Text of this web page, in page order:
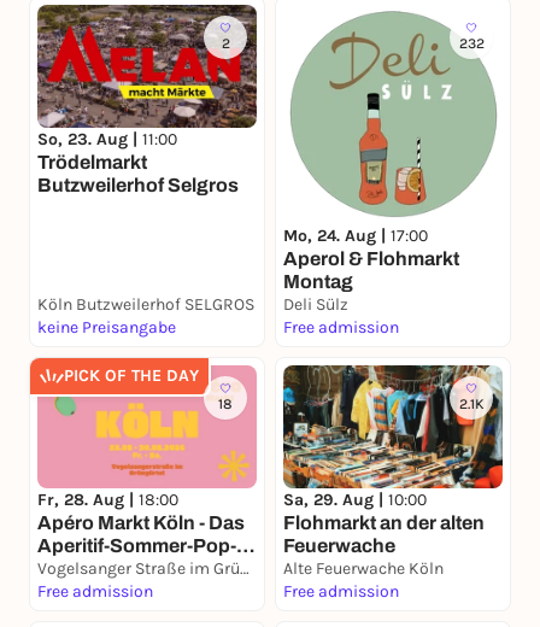
2
So, 23. Aug | 11:00
Trödelmarkt
Butzweilerhof Selgros
Köln Butzweilerhof SELGROS
keine Preisangabe
232
Mo, 24. Aug | 17:00
Aperol & Flohmarkt
Montag
Deli Sülz
Free admission
PICK OF THE DAY
18
Fr, 28. Aug | 18:00
Apéro Markt Köln - Das
Aperitif-Sommer-Pop-
Up 28. – 30.08.2026
Vogelsanger Straße im Grüngürtel
Free admission
2.1K
Sa, 29. Aug | 10:00
Flohmarkt an der alten
Feuerwache
Alte Feuerwache Köln
Free admission